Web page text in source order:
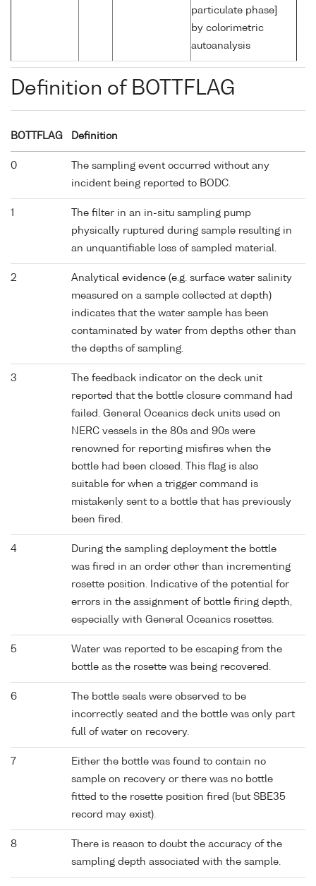
particulate phase]
by colorimetric
autoanalysis
Definition of BOTTFLAG
BOTTFLAG Definition
0
The sampling event occurred without any
incident being reported to BODC.
1
The filter in an in-situ sampling pump
physically ruptured during sample resulting in
an unquantifiable loss of sampled material.
2
Analytical evidence (e.g. surface water salinity
measured on a sample collected at depth)
indicates that the water sample has been
contaminated by water from depths other than
the depths of sampling.
3
The feedback indicator on the deck unit
reported that the bottle closure command had
failed. General Oceanics deck units used on
NERC vessels in the 80s and 90s were
renowned for reporting misfires when the
bottle had been closed. This flag is also
suitable for when a trigger command is
mistakenly sent to a bottle that has previously
been fired.
4
During the sampling deployment the bottle
was fired in an order other than incrementing
rosette position. Indicative of the potential for
errors in the assignment of bottle firing depth,
especially with General Oceanics rosettes.
5
Water was reported to be escaping from the
bottle as the rosette was being recovered.
6
The bottle seals were observed to be
incorrectly seated and the bottle was only part
full of water on recovery.
7
Either the bottle was found to contain no
sample on recovery or there was no bottle
fitted to the rosette position fired (but SBE35
record may exist).
8
There is reason to doubt the accuracy of the
sampling depth associated with the sample.